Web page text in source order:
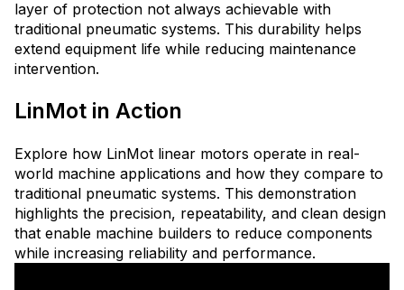
layer of protection not always achievable with
traditional pneumatic systems. This durability helps
extend equipment life while reducing maintenance
intervention.
LinMot in Action
Explore how LinMot linear motors operate in real-
world machine applications and how they compare to
traditional pneumatic systems. This demonstration
highlights the precision, repeatability, and clean design
that enable machine builders to reduce components
while increasing reliability and performance.